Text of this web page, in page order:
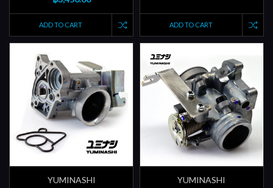
ADD TO CART ADD TO CART
YUMINASHI
YUMINASHI